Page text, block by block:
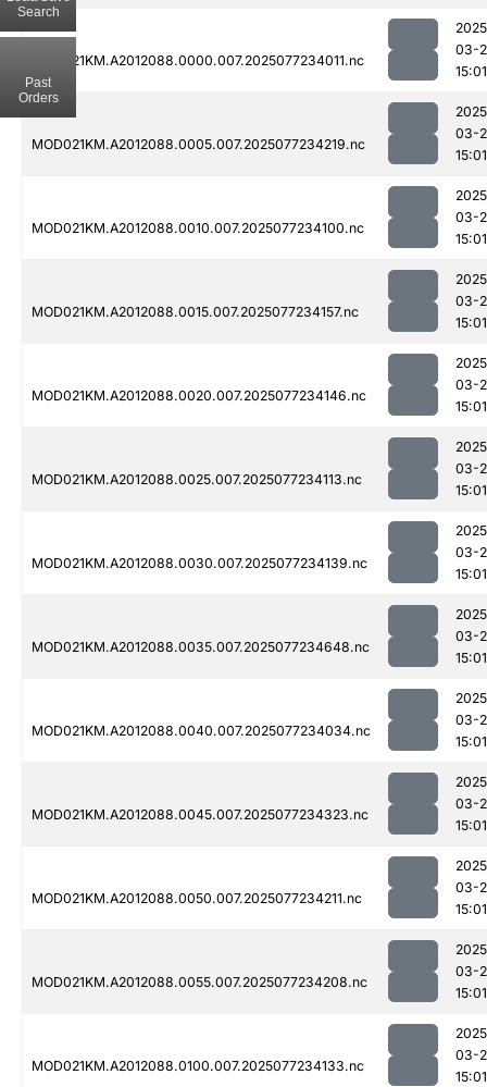
MOD021KM.A2012088.0000.007.2025077234011.nc
03-
15:01
MOD021KM.A2012088.0005.007.2025077234219.nc
03-
15:01
MOD021KM.A2012088.0010.007.2025077234100.nc
03-
15:01
MOD021KM.A2012088.0015.007.2025077234157.nc
03-
15:01
MOD021KM.A2012088.0020.007.2025077234146.nc
03-
15:01
MOD021KM.A2012088.0025.007.2025077234113.nc
03-
15:01
MOD021KM.A2012088.0030.007.2025077234139.nc
03-
15:01
MOD021KM.A2012088.0035.007.2025077234648.nc
03-
15:01
MOD021KM.A2012088.0040.007.2025077234034.nc
03-
15:01
MOD021KM.A2012088.0045.007.2025077234323.nc
03-
15:01
MOD021KM.A2012088.0050.007.2025077234211.nc
03-
15:01
MOD021KM.A2012088.0055.007.2025077234208.nc
03-
15:01
MOD021KM.A2012088.0100.007.2025077234133.nc
03-
15:01
Search
Past
Orders